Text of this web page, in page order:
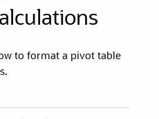
to format a pivot table